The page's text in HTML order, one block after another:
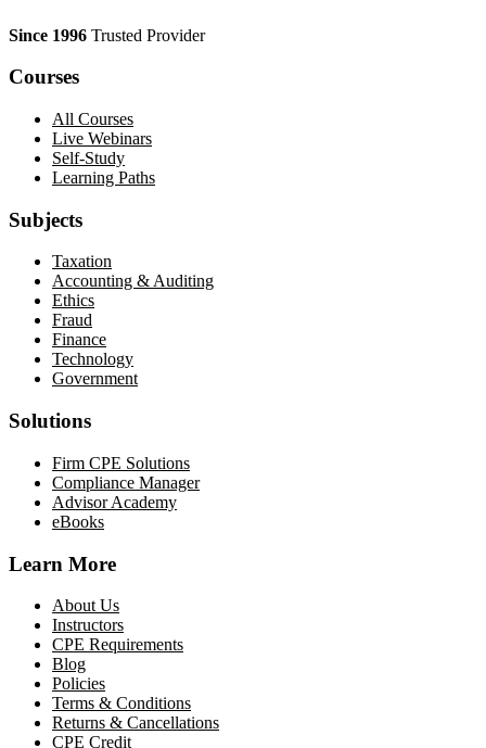
Since 1996 Trusted Provider
Courses
All Courses
Live Webinars
Self-Study
Learning Paths
Subjects
Taxation
Accounting & Auditing
Ethics
Fraud
Finance
Technology
Government
Solutions
Firm CPE Solutions
Compliance Manager
Advisor Academy
eBooks
Learn More
About Us
Instructors
CPE Requirements
Blog
Policies
Terms & Conditions
Returns & Cancellations
CPE Credit